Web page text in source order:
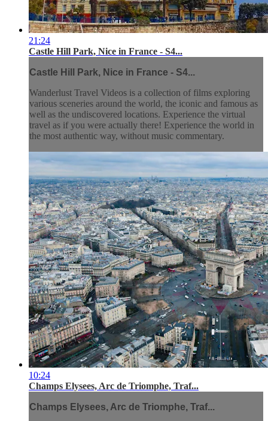
21:24
Castle Hill Park, Nice in France - S4...
Castle Hill Park, Nice in France - S4...
Wanderlust Travel Videos is a collection of films exploring
various sceneries around the world, the iconic and famous as
well as the undiscovered locations. Experience the virtual
travel as if you were actually there! Experience the world in
the most authentic way, without music commentary.
10:24
Champs Elysees, Arc de Triomphe, Traf...
Champs Elysees, Arc de Triomphe, Traf...